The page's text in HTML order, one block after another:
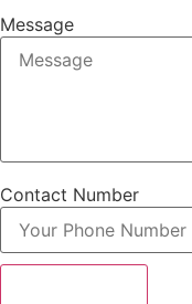
Message
Contact Number